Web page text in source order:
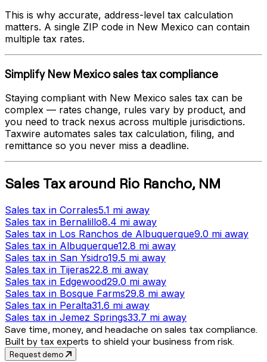
This is why accurate, address-level tax calculation
matters. A single ZIP code in New Mexico can contain
multiple tax rates.
Simplify New Mexicosales tax compliance
Staying compliant with New Mexico sales tax can be
complex — rates change, rules vary by product, and
you need to track nexus across multiple jurisdictions.
Taxwire automates sales tax calculation, filing, and
remittance so you never miss a deadline.
Sales Taxaround Rio Rancho, NM
Sales tax in Corrales5.1 mi away
Sales tax in Bernalillo8.4 mi away
Sales tax in Los Ranchos de Albuquerque9.0 mi away
Sales tax in Albuquerque12.8 mi away
Sales tax in San Ysidro19.5 mi away
Sales tax in Tijeras22.8 mi away
Sales tax in Edgewood29.0 mi away
Sales tax in Bosque Farms29.8 mi away
Sales tax in Peralta31.6 mi away
Sales tax in Jemez Springs33.7 mi away
Save time, money, and headache on sales tax compliance.
Built by tax experts to shield your business from risk.
Request demo